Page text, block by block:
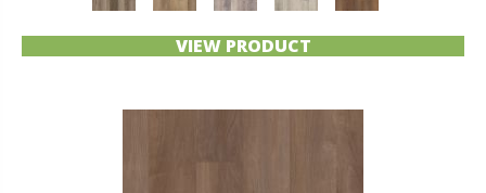
VIEW PRODUCT